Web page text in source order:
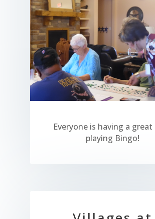
Everyone is having a
playing Bingo!